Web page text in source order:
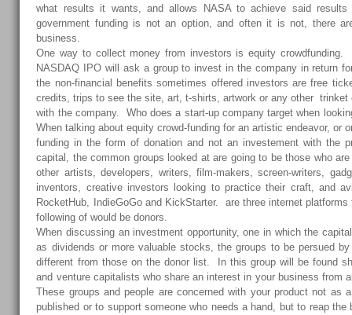
what results it wants, and allows NASA to achieve said
government funding is not an option, and often it is not, there
business.
One way to collect money from investors is equity
NASDAQ IPO will ask a group to invest in the company in return
the non-financial benefits sometimes offered investors are free
credits, trips to see the site, art, t-shirts, artwork or any other
with the company. Who does a start-up company target when
When talking about equity crowd-funding for an artistic endeavor, or
funding in the form of donation and not an investement with the
capital, the common groups looked at are going to be those who
other artists, developers, writers, film-makers, screen-writers,
inventors, creative investors looking to practice their craft, and
RocketHub, IndieGoGo and KickStarter. are three internet
following of would be donors.
When discussing an investment opportunity, one in which the
as dividends or more valuable stocks, the groups to be persued
different from those on the donor list. In this group will be found
and venture capitalists who share an interest in your business from
These groups and people are concerned with your product not as
published or to support someone who needs a hand, but to reap